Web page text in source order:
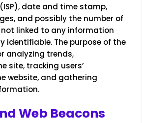
date and time stamp,
and possibly the number of
not linked to any information
identifiable. The purpose of the
analyzing trends,
site, tracking users’
website, and gathering
Web Beacons